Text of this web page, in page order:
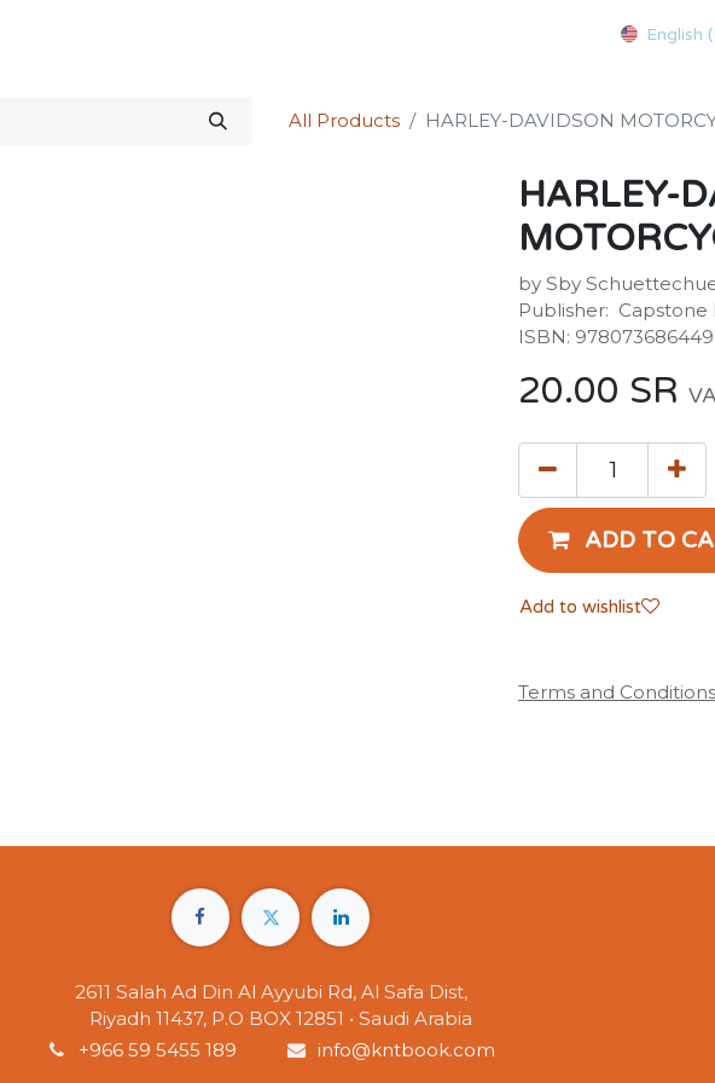
English
All Products HARLEY-DAVIDSON
HARLEY-
by Sby
Publisher: ‎ Capstone
ISBN:
20.00 SR
ADD TO
Add to wishlist
Terms and Conditions
2611 Salah Ad Din Al Ayyubi Rd, Al Safa Dist,
Riyadh 11437, P.O BOX 12851 • Saudi Arabia
+966 59 5455 189
info@kntbook.com